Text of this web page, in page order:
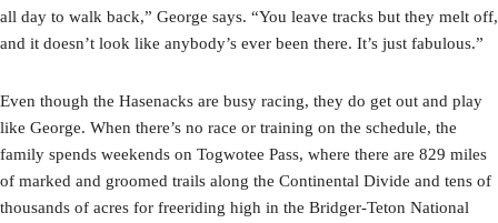
all day to walk back,” George says. “You leave tracks but they melt off,
and it doesn’t look like anybody’s ever been there. It’s just fabulous.”
Even though the Hasenacks are busy racing, they do get out and play
like George. When there’s no race or training on the schedule, the
family spends weekends on Togwotee Pass, where there are 829 miles
of marked and groomed trails along the Continental Divide and tens of
thousands of acres for freeriding high in the Bridger-Teton National